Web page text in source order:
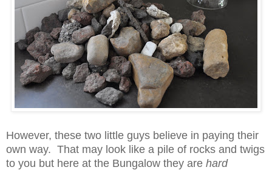
However, these two little guys believe in paying their
own way. That may look like a pile of rocks and twigs
to you but here at the Bungalow they are hard